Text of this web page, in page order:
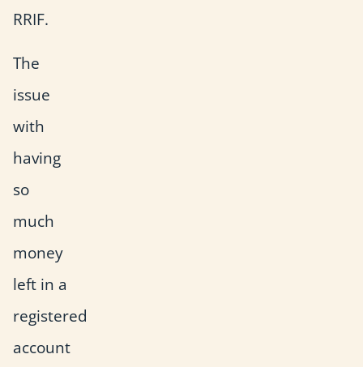
RRIF.
The
issue
with
having
so
much
money
left in a
registered
account